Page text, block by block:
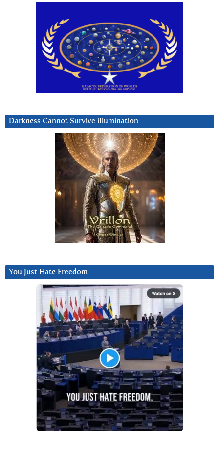
Darkness Cannot Survive iIlumination
You Just Hate Freedom